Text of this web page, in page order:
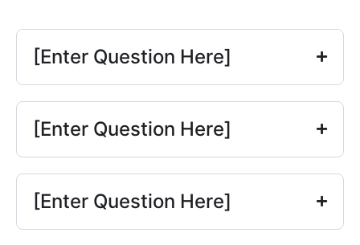
[Enter Question Here]
[Enter Question Here]
[Enter Question Here]